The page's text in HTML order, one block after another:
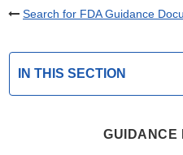
Search for FDA Guidance
IN THIS SECTION
GUIDANCE